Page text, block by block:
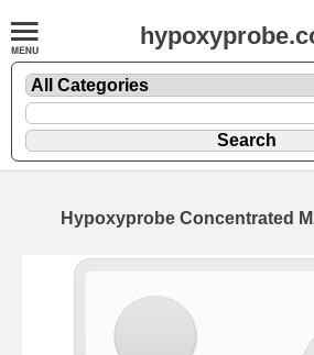
Hypoxyprobe Concentrated